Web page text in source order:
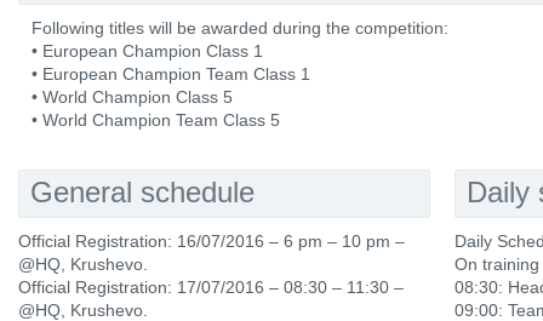
Following titles will be awarded during the competition:
• European Champion Class 1
• European Champion Team Class 1
• World Champion Class 5
• World Champion Team Class 5
General schedule
Official Registration: 16/07/2016 – 6 pm – 10 pm –
@HQ, Krushevo.
Official Registration: 17/07/2016 – 08:30 – 11:30 –
@HQ, Krushevo.
Daily
Daily
On
08:30:
09:00: